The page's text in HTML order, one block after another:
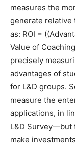
measures the
generate relative
as: ROI =
Value of
precisely
advantages of
for L&D groups.
measure the
applications, in
L&D Survey—but
make